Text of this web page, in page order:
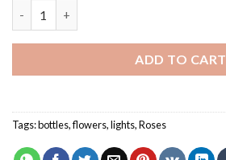
ADD TO CART
Tags:bottles,flowers,lights,Roses